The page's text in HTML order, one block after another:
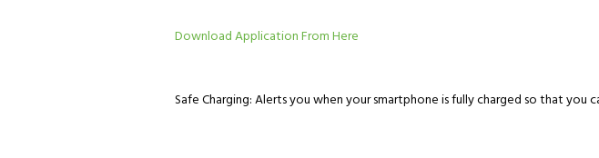
Download Application From Here
Safe Charging: Alerts you when your smartphone is fully charged so that you